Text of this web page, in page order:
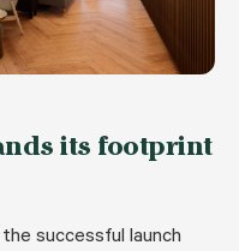
its footprint
successful launch